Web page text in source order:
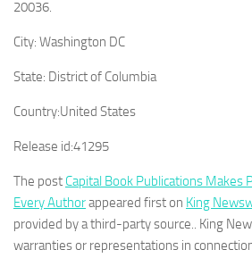
20036.
City: Washington DC
State: District of Columbia
Country:United States
Release id:41295
The post Capital Book Publications Makes
Every Authorappeared first on King
provided by a third-party source.. King
warranties or representations in